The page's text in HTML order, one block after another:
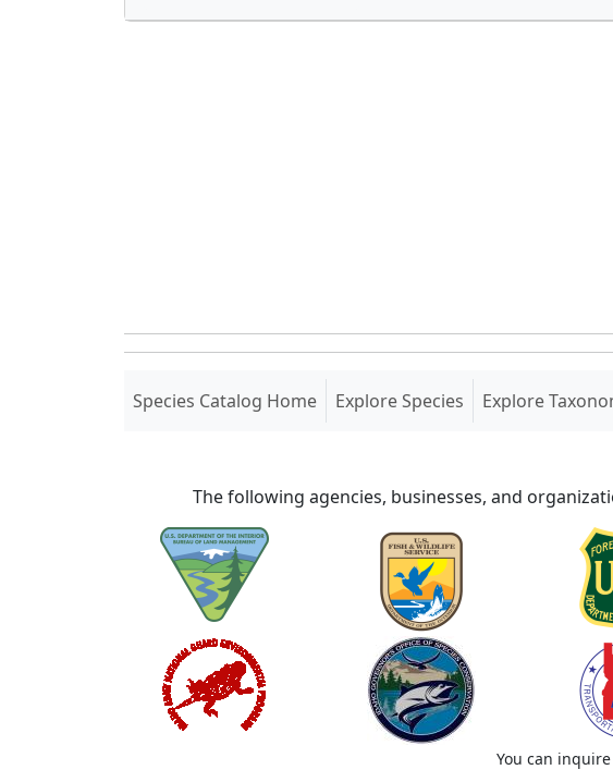
Species Catalog Home(current)
Explore Species Explore
The following agencies, businesses, and
You can